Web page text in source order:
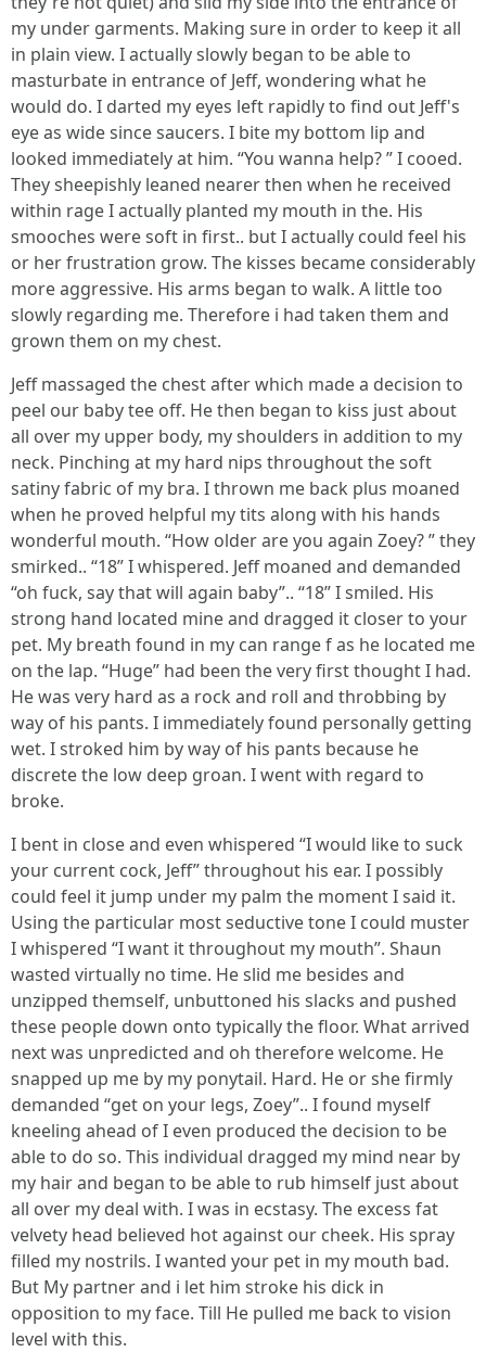
my under garments. Making sure in order to keep it all
in plain view. I actually slowly began to be able to
masturbate in entrance of Jeff, wondering what he
would do. I darted my eyes left rapidly to find out Jeff's
eye as wide since saucers. I bite my bottom lip and
looked immediately at him. “You wanna help? ” I cooed.
They sheepishly leaned nearer then when he received
within rage I actually planted my mouth in the. His
smooches were soft in first.. but I actually could feel his
or her frustration grow. The kisses became considerably
more aggressive. His arms began to walk. A little too
slowly regarding me. Therefore i had taken them and
grown them on my chest.
Jeff massaged the chest after which made a decision to
peel our baby tee off. He then began to kiss just about
all over my upper body, my shoulders in addition to my
neck. Pinching at my hard nips throughout the soft
satiny fabric of my bra. I thrown me back plus moaned
when he proved helpful my tits along with his hands
wonderful mouth. “How older are you again Zoey? ” they
smirked.. “18” I whispered. Jeff moaned and demanded
“oh fuck, say that will again baby”.. “18” I smiled. His
strong hand located mine and dragged it closer to your
pet. My breath found in my can range f as he located me
on the lap. “Huge” had been the very first thought I had.
He was very hard as a rock and roll and throbbing by
way of his pants. I immediately found personally getting
wet. I stroked him by way of his pants because he
discrete the low deep groan. I went with regard to
broke.
I bent in close and even whispered “I would like to suck
your current cock, Jeff” throughout his ear. I possibly
could feel it jump under my palm the moment I said it.
Using the particular most seductive tone I could muster
I whispered “I want it throughout my mouth”. Shaun
wasted virtually no time. He slid me besides and
unzipped themself, unbuttoned his slacks and pushed
these people down onto typically the floor. What arrived
next was unpredicted and oh therefore welcome. He
snapped up me by my ponytail. Hard. He or she firmly
demanded “get on your legs, Zoey”.. I found myself
kneeling ahead of I even produced the decision to be
able to do so. This individual dragged my mind near by
my hair and began to be able to rub himself just about
all over my deal with. I was in ecstasy. The excess fat
velvety head believed hot against our cheek. His spray
filled my nostrils. I wanted your pet in my mouth bad.
But My partner and i let him stroke his dick in
opposition to my face. Till He pulled me back to vision
level with this.